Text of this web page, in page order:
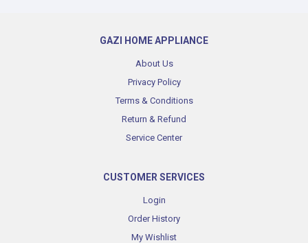
GAZI HOME APPLIANCE
About Us
Privacy Policy
Terms & Conditions
Return & Refund
Service Center
CUSTOMER SERVICES
Login
Order History
My Wishlist